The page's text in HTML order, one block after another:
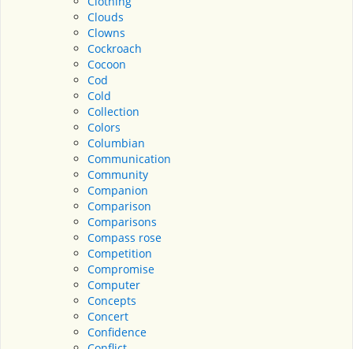
Clouds
Clowns
Cockroach
Cocoon
Cod
Cold
Collection
Colors
Columbian
Communication
Community
Companion
Comparison
Comparisons
Compass rose
Competition
Compromise
Computer
Concepts
Concert
Confidence